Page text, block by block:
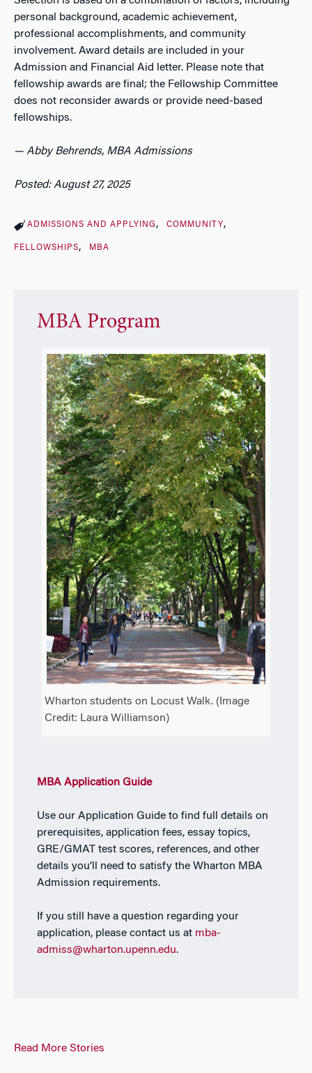
personal background, academic achievement,
professional accomplishments, and community
involvement. Award details are included in your
Admission and Financial Aid letter. Please note that
fellowship awards are final; the Fellowship Committee
does not reconsider awards or provide need-based
fellowships.
— Abby Behrends, MBA Admissions
Posted: August 27, 2025
ADMISSIONS AND APPLYING COMMUNITY
FELLOWSHIPS MBA
MBA Program
Wharton students on Locust Walk. (Image
Credit: Laura Williamson)
MBA Application Guide
Use our Application Guide to find full details on
prerequisites, application fees, essay topics,
GRE/GMAT test scores, references, and other
details you’ll need to satisfy the Wharton MBA
Admission requirements.
If you still have a question regarding your
application, please contact us at mba-
admiss@wharton.upenn.edu.
Read More Stories